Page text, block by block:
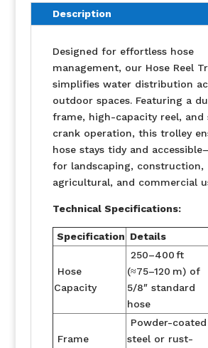
Description
Designed for effortless hose
management, our Hose Reel
simplifies water distribution
outdoor spaces. Featuring a
frame, high-capacity reel, and
crank operation, this trolley
hose stays tidy and
for landscaping, construction,
agricultural, and commercial
Technical Specifications:
Specification Details
Hose
Capacity
250–400 ft
(≈75–120 m) of
5/8″ standard
hose
Frame
Powder-coated
steel or rust-